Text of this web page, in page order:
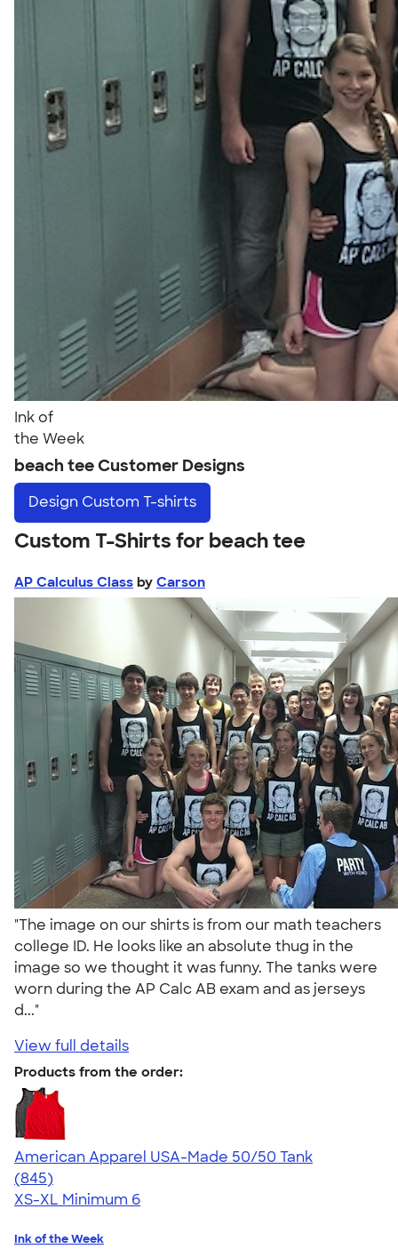
Ink of
the Week
beach tee Customer Designs
Design Custom T-shirts
Custom T-Shirts for beach tee
AP Calculus Class by Carson
"The image on our shirts is from our math teachers
college ID. He looks like an absolute thug in the
image so we thought it was funny. The tanks were
worn during the AP Calc AB exam and as jerseys
d..."
View full details
Products from the order:
American Apparel USA-Made 50/50 Tank
4.54
845
(845)
XS-XL Minimum 6
Ink of the Week